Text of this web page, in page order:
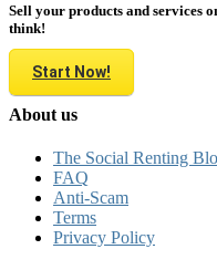
Sell your products and services
think!
Start Now!
About us
The Social Renting
FAQ
Anti-Scam
Terms
Privacy Policy